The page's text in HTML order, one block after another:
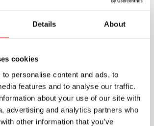
Details About
cookies
personalise content and ads, to
features and to analyse our traffic.
about your use of our site with
advertising and analytics partners who
other information that you’ve
bearing walls
to wall-mounted WC and clamp gasket
with gasket
ø 90 mm
3/8”-3/8” including fitting 1/2”-3/8”
to shape perimeter of tiles or plaster
pipe and outlet bend
WITH DUAL COUNTERPLATE COD. 317010